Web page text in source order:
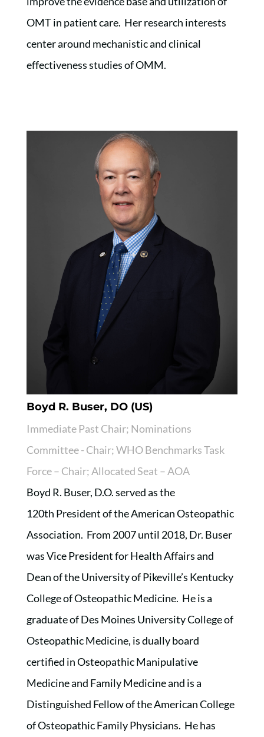
OMT in patient care. Her research interests
center around mechanistic and clinical
effectiveness studies of OMM.
Boyd R. Buser, DO (US)
Immediate Past Chair; Nominations
Committee - Chair; WHO Benchmarks Task
Force – Chair; Allocated Seat – AOA
Boyd R. Buser, D.O. served as the
120th President of the American Osteopathic
Association. From 2007 until 2018, Dr. Buser
was Vice President for Health Affairs and
Dean of the University of Pikeville’s Kentucky
College of Osteopathic Medicine. He is a
graduate of Des Moines University College of
Osteopathic Medicine, is dually board
certified in Osteopathic Manipulative
Medicine and Family Medicine and is a
Distinguished Fellow of the American College
of Osteopathic Family Physicians. He has